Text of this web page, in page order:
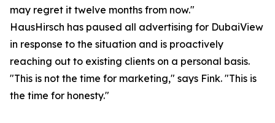
may regret it twelve months from now."
HausHirsch has paused all advertising for DubaiView
in response to the situation and is proactively
reaching out to existing clients on a personal basis.
"This is not the time for marketing," says Fink. "This is
the time for honesty."